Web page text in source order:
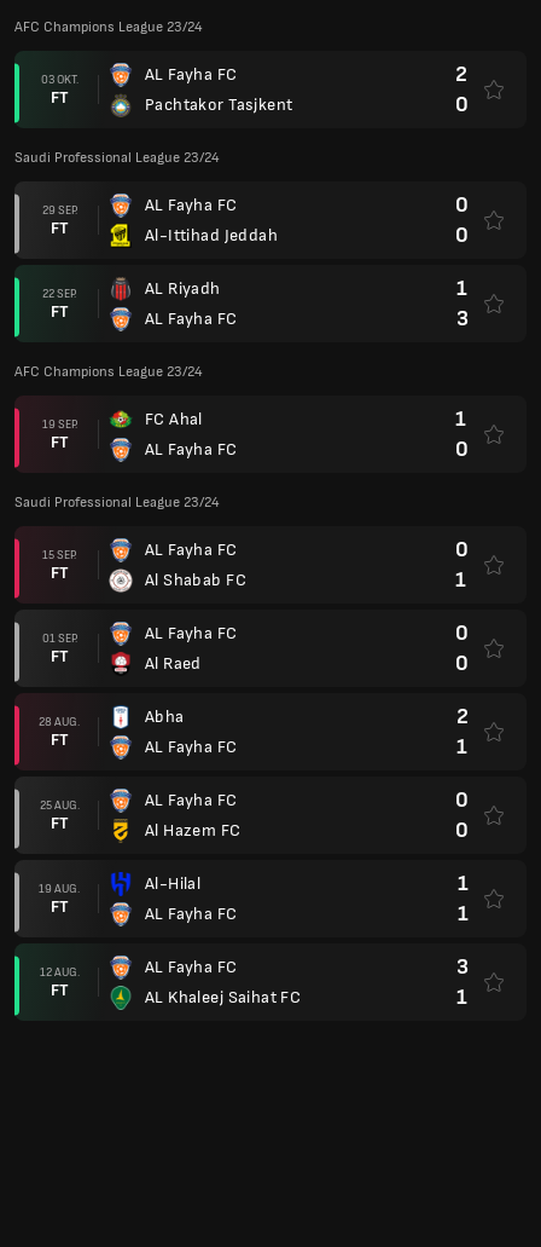
AFC Champions League 23/24
03 OKT.
FT
AL Fayha FC
Pachtakor Tasjkent
2
0
Saudi Professional League 23/24
29 SEP.
FT
AL Fayha FC
Al-Ittihad Jeddah
0
0
22 SEP.
FT
AL Riyadh
AL Fayha FC
1
3
AFC Champions League 23/24
19 SEP.
FT
FC Ahal
AL Fayha FC
1
0
Saudi Professional League 23/24
15 SEP.
FT
AL Fayha FC
Al Shabab FC
0
1
01 SEP.
FT
AL Fayha FC
Al Raed
0
0
28 AUG.
FT
Abha
AL Fayha FC
2
1
25 AUG.
FT
AL Fayha FC
Al Hazem FC
0
0
19 AUG.
FT
Al-Hilal
AL Fayha FC
1
1
12 AUG.
FT
AL Fayha FC
AL Khaleej Saihat FC
3
1